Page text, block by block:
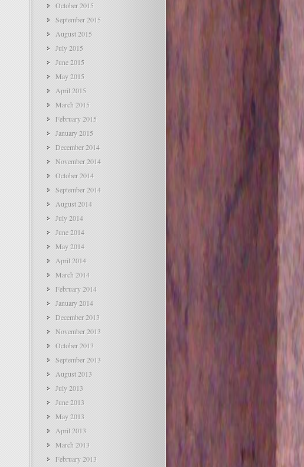
October 2015
September 2015
August 2015
July 2015
June 2015
May 2015
April 2015
March 2015
February 2015
January 2015
December 2014
November 2014
October 2014
September 2014
August 2014
July 2014
June 2014
May 2014
April 2014
March 2014
February 2014
January 2014
December 2013
November 2013
October 2013
September 2013
August 2013
July 2013
June 2013
May 2013
April 2013
March 2013
February 2013